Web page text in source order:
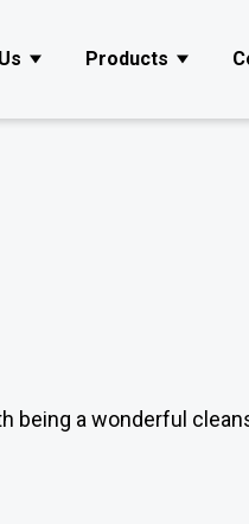
Show submenu for About Us
Products Show
being a wonderful